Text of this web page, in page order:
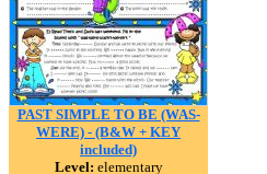
PAST SIMPLE TO BE (WAS-
WERE) - (B&W + KEY
included)
Level: elementary